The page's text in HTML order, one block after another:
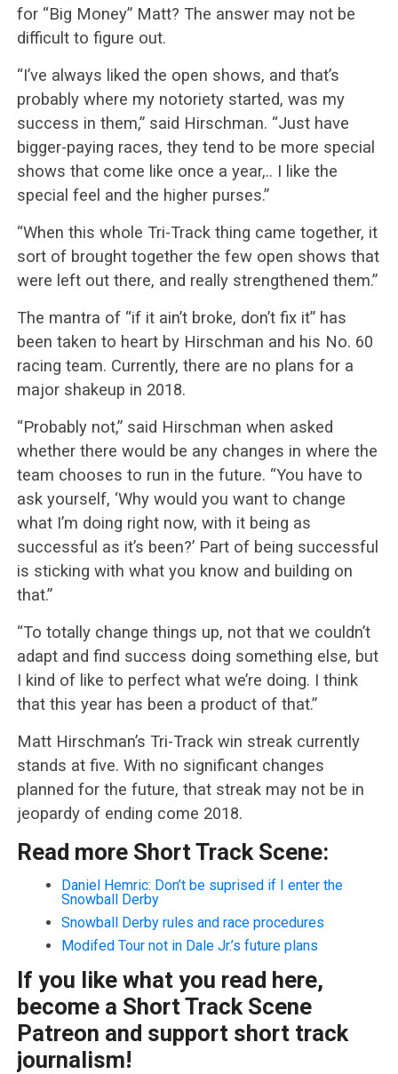
for “Big Money” Matt? The answer may not be
difficult to figure out.
“I’ve always liked the open shows, and that’s
probably where my notoriety started, was my
success in them,” said Hirschman. “Just have
bigger-paying races, they tend to be more special
shows that come like once a year,.. I like the
special feel and the higher purses.”
“When this whole Tri-Track thing came together, it
sort of brought together the few open shows that
were left out there, and really strengthened them.”
The mantra of “if it ain’t broke, don’t fix it” has
been taken to heart by Hirschman and his No. 60
racing team. Currently, there are no plans for a
major shakeup in 2018.
“Probably not,” said Hirschman when asked
whether there would be any changes in where the
team chooses to run in the future. “You have to
ask yourself, ‘Why would you want to change
what I’m doing right now, with it being as
successful as it’s been?’ Part of being successful
is sticking with what you know and building on
that.”
“To totally change things up, not that we couldn’t
adapt and find success doing something else, but
I kind of like to perfect what we’re doing. I think
that this year has been a product of that.”
Matt Hirschman’s Tri-Track win streak currently
stands at five. With no significant changes
planned for the future, that streak may not be in
jeopardy of ending come 2018.
Read more Short Track Scene:
Daniel Hemric: Don’t be suprised if I enter the
Snowball Derby
Snowball Derby rules and race procedures
Modifed Tour not in Dale Jr.’s future plans
If you like what you read here,
become a Short Track Scene
Patreon and support short track
journalism!